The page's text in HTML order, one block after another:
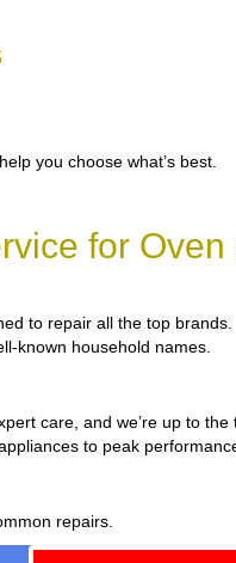
you choose what’s best.
for
to repair all the top brands.
known household names.
care, and we’re up to the
to peak
repairs.